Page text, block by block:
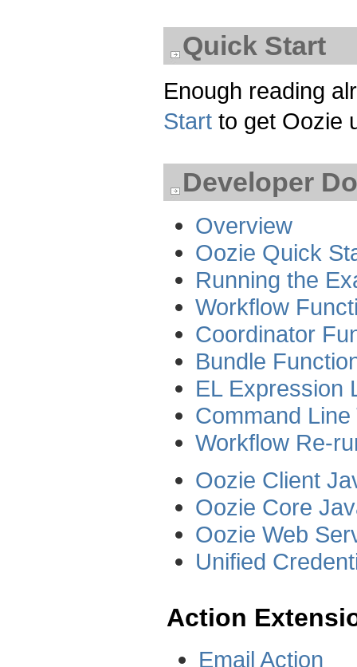
Quick Start
Enough reading
Start to get Oozie
Developer
Overview
Oozie Quick
Running the
Workflow
Coordinator
Bundle
EL Expression
Command Line
Workflow Re-
Oozie Client
Oozie Core
Oozie Web
Unified
Action
Email Action